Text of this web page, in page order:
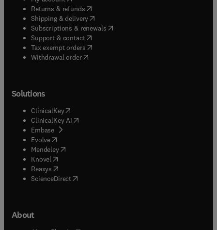
Returns & refunds( opens in new tab/window
Shipping & delivery(opens in new tab/window
Subscriptions & renewals( opens in new tab/window
Support & contact( opens in new tab/window
Tax exempt orders( opens in new tab/window
Withdrawal order
Solutions
ClinicalKey(opens in new tab/window
ClinicalKey AI opens in new tab/window
Embase( opens in new tab/window
Evolve(opens in new tab/window
Mendeley( opens in new tab/window
Knovel (opens in new tab/window
Reaxys (opens in new tab/window
ScienceDirect(opens in new tab/window
About